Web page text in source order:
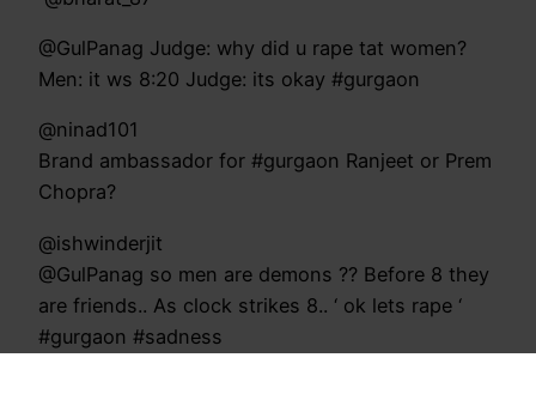
@GulPanag Judge: why did u rape tat women?
Men: it ws 8:20 Judge: its okay #gurgaon
@ninad101
Brand ambassador for #gurgaon Ranjeet or Prem
Chopra?
@ishwinderjit
@GulPanag so men are demons ?? Before 8 they
are friends.. As clock strikes 8.. ‘ ok lets rape ‘
#gurgaon #sadness